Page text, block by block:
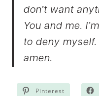
don’t want
You and me.
to deny myself.
amen.
Pinterest